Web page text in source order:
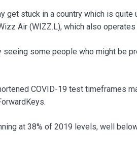
get stuck in a country which is quite
Air (WIZZ.L), which also operates
seeing some people who might be
COVID-19 test timeframes
at 38% of 2019 levels, well